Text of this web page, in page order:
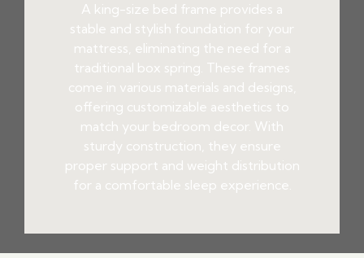
A king-size bed frame provides a
stable and stylish foundation for your
mattress, eliminating the need for a
traditional box spring. These frames
come in various materials and designs,
offering customizable aesthetics to
match your bedroom decor. With
sturdy construction, they ensure
proper support and weight distribution
for a comfortable sleep experience.